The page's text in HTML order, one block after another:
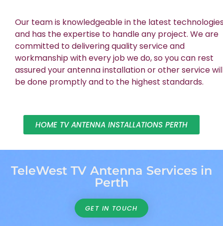
Our team is knowledgeable in the latest
and has the expertise to handle any project. We are
committed to delivering quality service and
workmanship with every job we do, so you can rest
assured your antenna installation or other service
be done promptly and to the highest standards.
HOME TV ANTENNA INSTALLATIONS PERTH
TeleWest TV Antenna Services in
Perth
GET IN TOUCH